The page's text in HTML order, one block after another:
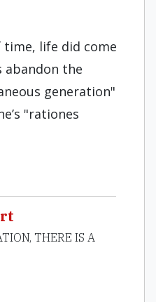
life did come
abandon the
generation"
"rationes
THERE IS A